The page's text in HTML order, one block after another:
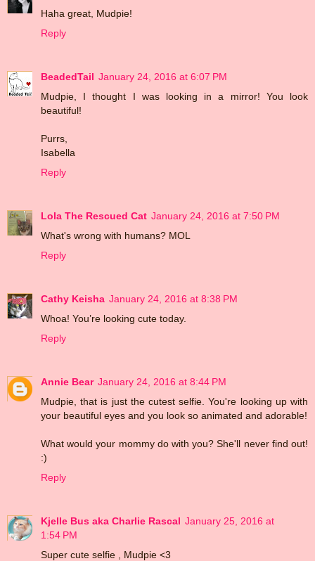
Haha great, Mudpie!
Reply
BeadedTail January 24, 2016 at 6:07 PM
Mudpie, I thought I was looking in a mirror! You look
beautiful!
Purrs,
Isabella
Reply
Lola The Rescued Cat January 24, 2016 at 7:50 PM
What's wrong with humans? MOL
Reply
Cathy Keisha January 24, 2016 at 8:38 PM
Whoa! You’re looking cute today.
Reply
Annie Bear January 24, 2016 at 8:44 PM
Mudpie, that is just the cutest selfie. You're looking up with
your beautiful eyes and you look so animated and adorable!
What would your mommy do with you? She'll never find out!
:)
Reply
Kjelle Bus aka Charlie Rascal January 25, 2016 at
1:54 PM
Super cute selfie , Mudpie <3